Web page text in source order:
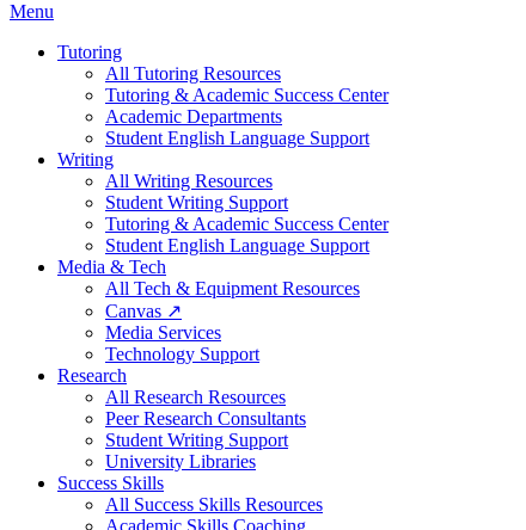
Menu
Tutoring
All Tutoring Resources
Tutoring & Academic Success Center
Academic Departments
Student English Language Support
Writing
All Writing Resources
Student Writing Support
Tutoring & Academic Success Center
Student English Language Support
Media & Tech
All Tech & Equipment Resources
Canvas ↗
Media Services
Technology Support
Research
All Research Resources
Peer Research Consultants
Student Writing Support
University Libraries
Success Skills
All Success Skills Resources
Academic Skills Coaching